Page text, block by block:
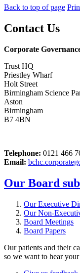
Back to top of page
Contact Us
Corporate
Trust HQ
Priestley Wharf
Holt Street
Birmingham Science
Aston
Birmingham
B7 4BN
Telephone: 0121 466
Email:
Our Board
Our Executive
Our Non-
Board Meetings
Board Papers
Our patients and their
so we want to hear